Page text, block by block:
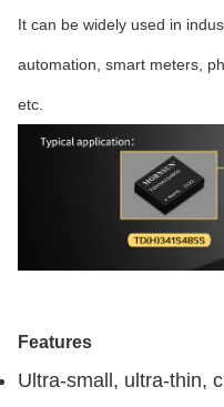
It can be widely used in
automation, smart meters,
etc.
Features
Ultra-small, ultra-thin,